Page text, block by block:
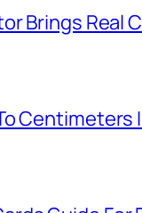
Brings
Centimeters